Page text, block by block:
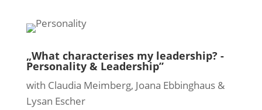
„What characterises my leadership? -
Personality & Leadership”
with Claudia Meimberg, Joana Ebbinghaus &
Lysan Escher